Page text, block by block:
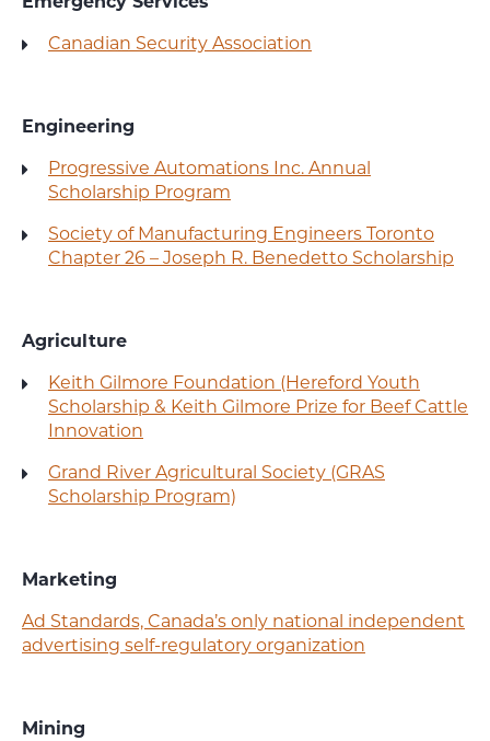
Emergency Services
Canadian Security Association
Engineering
Progressive Automations Inc. Annual
Scholarship Program
Society of Manufacturing Engineers Toronto
Chapter 26 – Joseph R. Benedetto Scholarship
Agriculture
Keith Gilmore Foundation (Hereford Youth
Scholarship & Keith Gilmore Prize for Beef Cattle
Innovation
Grand River Agricultural Society (GRAS
Scholarship Program)
Marketing
Ad Standards, Canada’s only national independent
advertising self-regulatory organization
Mining